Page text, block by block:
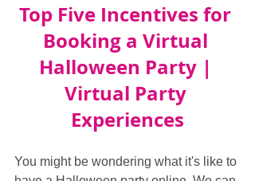
Top Five Incentives for
Booking a Virtual
Halloween Party |
Virtual Party
Experiences
You might be wondering what it's like to